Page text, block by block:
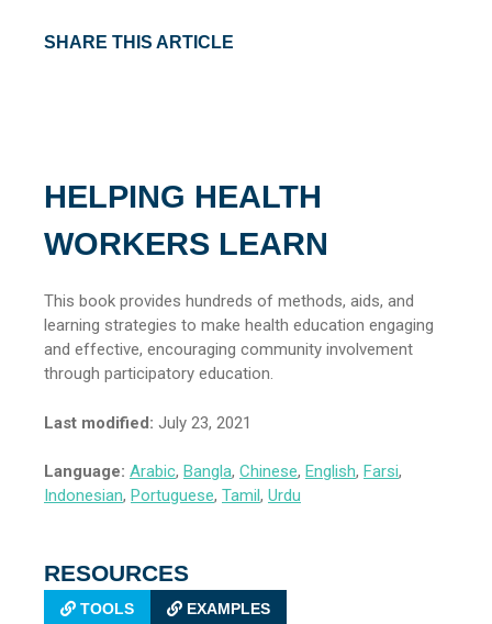
HELPING HEALTH
WORKERS LEARN
This book provides hundreds of methods, aids, and
learning strategies to make health education engaging
and effective, encouraging community involvement
through participatory education.
Last modified: July 23, 2021
Language: Arabic, Bangla, Chinese, English, Farsi,
Indonesian, Portuguese, Tamil, Urdu
RESOURCES
TOOLS EXAMPLES
SHARE THIS ARTICLE